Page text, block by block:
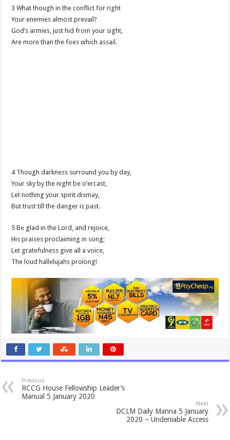
3 What though in the conflict for right
Your enemies almost prevail?
God’s armies, just hid from your sight,
Are more than the foes which assail.
4 Though darkness surround you by day,
Your sky by the night be o’ercast,
Let nothing your spirit dismay,
But trust till the danger is past.
5 Be glad in the Lord, and rejoice,
His praises proclaiming in song;
Let gratefulness give all a voice,
The loud hallelujahs prolong!
Previous
RCCG House Fellowship Leader’s
Manual 5 January 2020
Next
DCLM Daily Manna 5 January
2020 – Undeniable Access